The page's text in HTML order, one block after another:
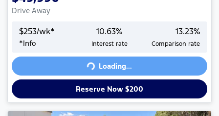
Drive Away
$253/wk*
*Info
10.63%
Interest rate
13.23%
Comparison rate
Loading...
Loading...
Reserve Now $200